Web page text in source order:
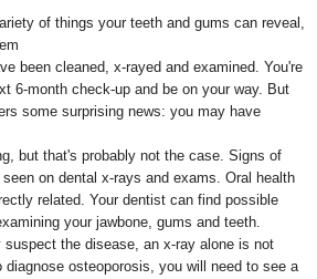
of things your teeth and gums can reveal,
been cleaned, x-rayed and examined. You're
6-month check-up and be on your way. But
some surprising news: you may have
but that's probably not the case. Signs of
on dental x-rays and exams. Oral health
related. Your dentist can find possible
your jawbone, gums and teeth.
the disease, an x-ray alone is not
diagnose osteoporosis, you will need to see a